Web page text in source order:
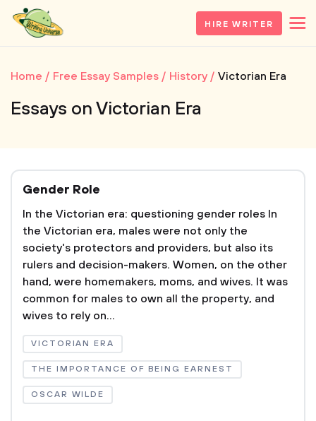
HIRE WRITER
Home Free Essay Samples History Victorian Era
Essays on Victorian Era
Gender Role
In the Victorian era: questioning gender roles In
the Victorian era, males were not only the
society's protectors and providers, but also its
rulers and decision-makers. Women, on the other
hand, were homemakers, moms, and wives. It was
common for males to own all the property, and
wives to rely on...
VICTORIAN ERA
THE IMPORTANCE OF BEING EARNEST
OSCAR WILDE